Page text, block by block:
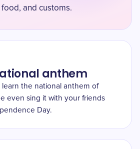
and customs.
anthem
learn the national anthem of
even sing it with your friends
Day.